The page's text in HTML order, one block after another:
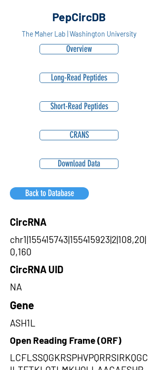
PepCircDB
The Maher Lab | Washington University
Overview
Long-Read Peptides
Short-Read Peptides
CRANS
Download Data
Back to Database
CircRNA
chr1|155415743|155415923|2|108,20|
0,160
CircRNA UID
NA
Gene
ASH1L
Open Reading Frame (ORF)
LCFLSSQGKRSPHVPQRRSIRKQGC